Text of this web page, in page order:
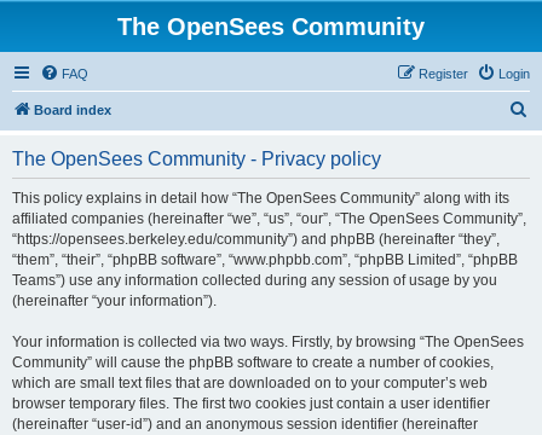
The OpenSees Community
FAQ Login
Register
Board index
The OpenSees Community - Privacy policy
This policy explains in detail how “The OpenSees Community” along with its
affiliated companies (hereinafter “we”, “us”, “our”, “The OpenSees Community”,
“https://opensees.berkeley.edu/community”) and phpBB (hereinafter “they”,
“them”, “their”, “phpBB software”, “www.phpbb.com”, “phpBB Limited”, “phpBB
Teams”) use any information collected during any session of usage by you
(hereinafter “your information”).
Your information is collected via two ways. Firstly, by browsing “The OpenSees
Community” will cause the phpBB software to create a number of cookies,
which are small text files that are downloaded on to your computer’s web
browser temporary files. The first two cookies just contain a user identifier
(hereinafter “user-id”) and an anonymous session identifier (hereinafter